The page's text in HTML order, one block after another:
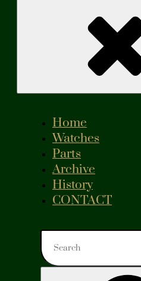
Home
Watches
Parts
Archive
History
CONTACT
Search
for: